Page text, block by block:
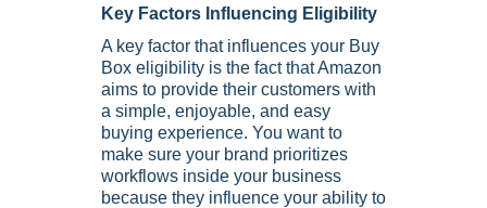
Key Factors Influencing Eligibility
A key factor that influences your Buy
Box eligibility is the fact that Amazon
aims to provide their customers with
a simple, enjoyable, and easy
buying experience. You want to
make sure your brand prioritizes
workflows inside your business
because they influence your ability to